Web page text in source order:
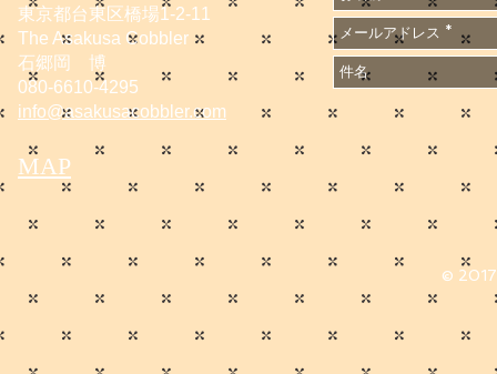
東京都台東区橋場1-2-11
The Asakusa Cobbler
石郷岡 博
080-6610-4295
info@asakusacobbler.com
MAP
© 2017